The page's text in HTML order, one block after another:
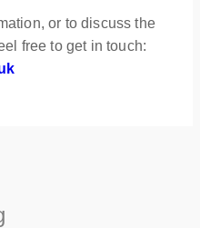
or to discuss the
free to get in touch: